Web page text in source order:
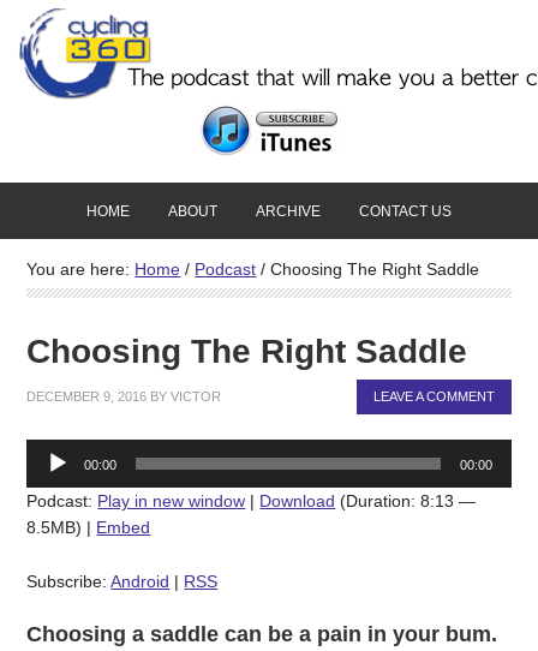
HOME ABOUT ARCHIVE CONTACT US
You are here: Home / Podcast / Choosing The Right Saddle
Choosing The Right Saddle
DECEMBER 9, 2016 BYVICTOR LEAVE A COMMENT
Audio
Player
00:00 00:00
Podcast: Play in new window | Download (Duration: 8:13 —
8.5MB) | Embed
Subscribe:Android | RSS
Choosing a saddle can be a pain in your bum.